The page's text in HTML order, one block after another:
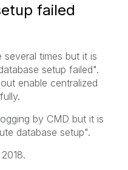
failed
several times but it is
setup failed".
enable centralized
by CMD but it is
database setup".